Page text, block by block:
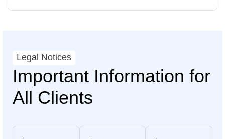
Legal Notices
Important Information for
All Clients